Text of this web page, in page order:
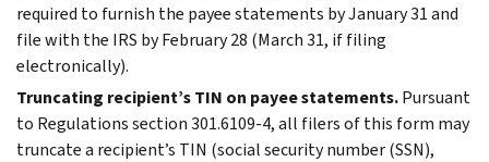
required to furnish the payee statements by January 31 and
file with the IRS by February 28 (March 31, if filing
electronically).
Truncating recipient’s TIN on payee statements.Pursuant
to Regulations section 301.6109-4, all filers of this form may
truncate a recipient’s TIN (social security number (SSN),